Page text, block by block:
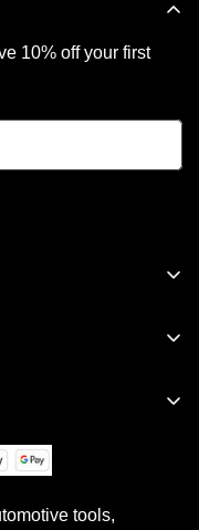
10% off your first
tools,